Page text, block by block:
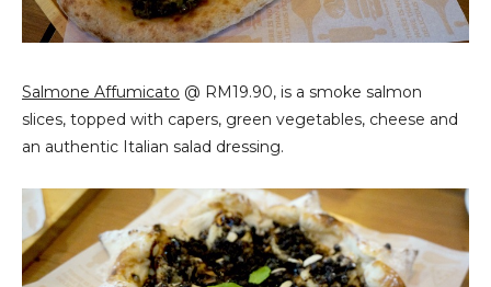
Salmone Affumicato @ RM19.90, is a smoke salmon
slices, topped with capers, green vegetables, cheese and
an authentic Italian salad dressing.